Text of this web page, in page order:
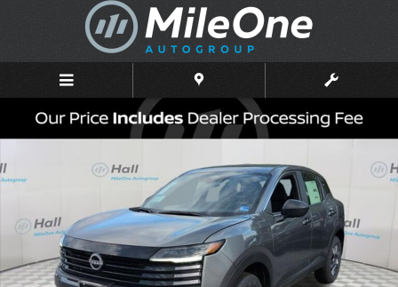
Skip to main content
New 2026 Nissan Kicks S SUV Photo 1 of 16